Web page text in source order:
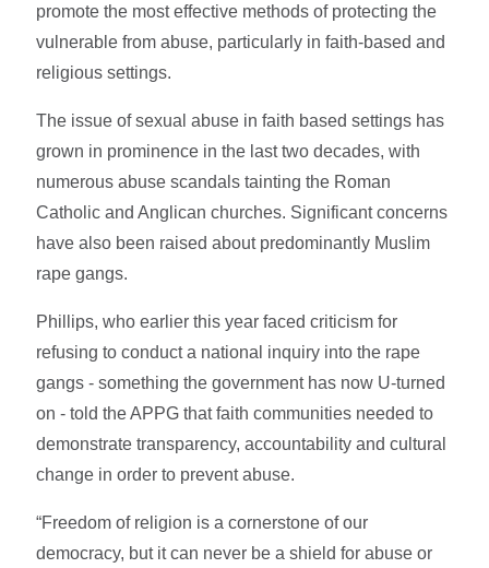
promote the most effective methods of protecting the
vulnerable from abuse, particularly in faith-based and
religious settings.
The issue of sexual abuse in faith based settings has
grown in prominence in the last two decades, with
numerous abuse scandals tainting the Roman
Catholic and Anglican churches. Significant concerns
have also been raised about predominantly Muslim
rape gangs.
Phillips, who earlier this year faced criticism for
refusing to conduct a national inquiry into the rape
gangs - something the government has now U-turned
on - told the APPG that faith communities needed to
demonstrate transparency, accountability and cultural
change in order to prevent abuse.
“Freedom of religion is a cornerstone of our
democracy, but it can never be a shield for abuse or